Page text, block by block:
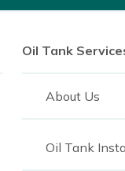
Oil Tank
About Us
Oil Tank